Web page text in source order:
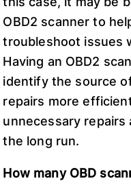
OBD2 scanner to
troubleshoot issues
Having an OBD2
identify the source
repairs more
unnecessary repairs
the long run.
How many OBD